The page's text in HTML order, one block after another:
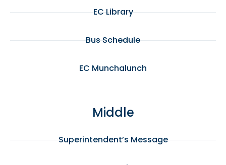
EC Library
Bus Schedule
EC Munchalunch
Middle
Superintendent’s Message